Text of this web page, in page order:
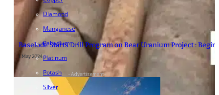
Diamond
Manganese
Palladium
Platinum
Potash
Silver
Baselode Starts Drill Program on Bear Uranium Project :
1 May 2024
- Advertisement -